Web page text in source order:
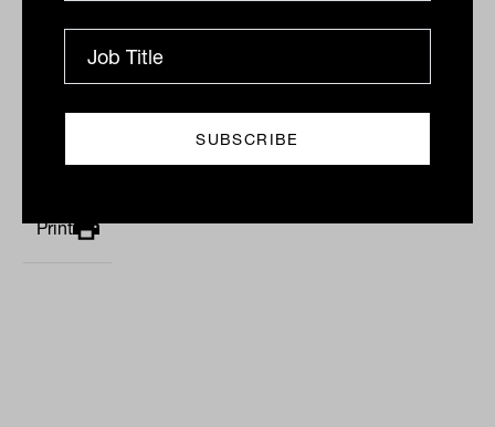
to include longevity products in holistic
retirement solutions.”
Print